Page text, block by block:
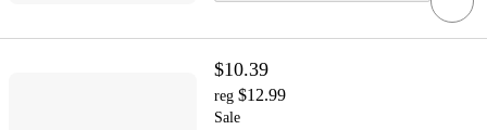
$10.39
reg $12.99
Sale